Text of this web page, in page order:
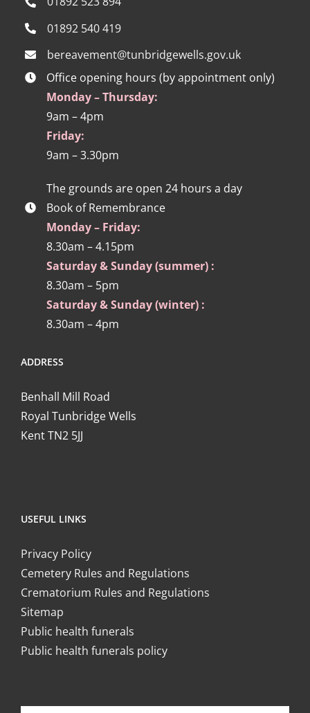
01892 540 419
bereavement@tunbridgewells.gov.uk
Office opening hours (by appointment only)
Monday – Thursday:
9am – 4pm
Friday:
9am – 3.30pm
The grounds are open 24 hours a day
Book of Remembrance
Monday – Friday:
8.30am – 4.15pm
Saturday & Sunday (summer) :
8.30am – 5pm
Saturday & Sunday (winter) :
8.30am – 4pm
ADDRESS
Benhall Mill Road
Royal Tunbridge Wells
Kent TN2 5JJ
USEFUL LINKS
Privacy Policy
Cemetery Rules and Regulations
Crematorium Rules and Regulations
Sitemap
Public health funerals
Public health funerals policy